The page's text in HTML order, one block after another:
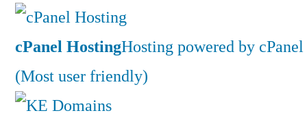
cPanel HostingHosting powered by cPanel
(Most user friendly)